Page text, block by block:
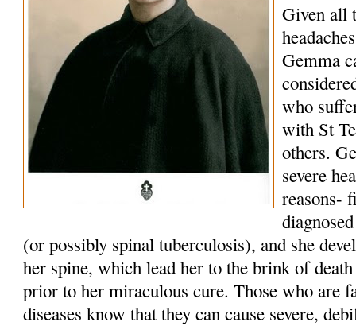
Given all
Gemma
who
with St
others.
severe
reasons-
(or possibly spinal tuberculosis), and she
her spine, which lead her to the brink of
prior to her miraculous cure. Those who are
diseases know that they can cause severe,